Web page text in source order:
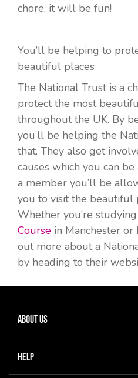
chore, it will be fun!
You’ll be helping to
beautiful places
The National Trust is a
protect the most
throughout the UK. By
you’ll be helping the
that. They also get
causes which you can
a member you’ll be
you to visit the beautiful
Whether you’re
Course in Manchester
out more about a
by heading to their
About Us
Help